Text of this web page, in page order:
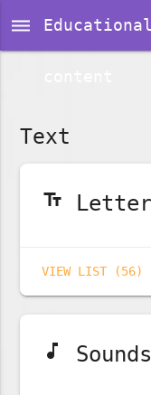
dehaze Educational
Text
text_fields
VIEW LIST (56)
music_note Sounds